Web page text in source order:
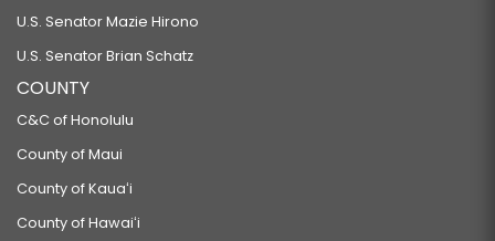
U.S. Senator Mazie Hirono
U.S. Senator Brian Schatz
COUNTY
C&C of Honolulu
County of Maui
County of Kauaʻi
County of Hawaiʻi